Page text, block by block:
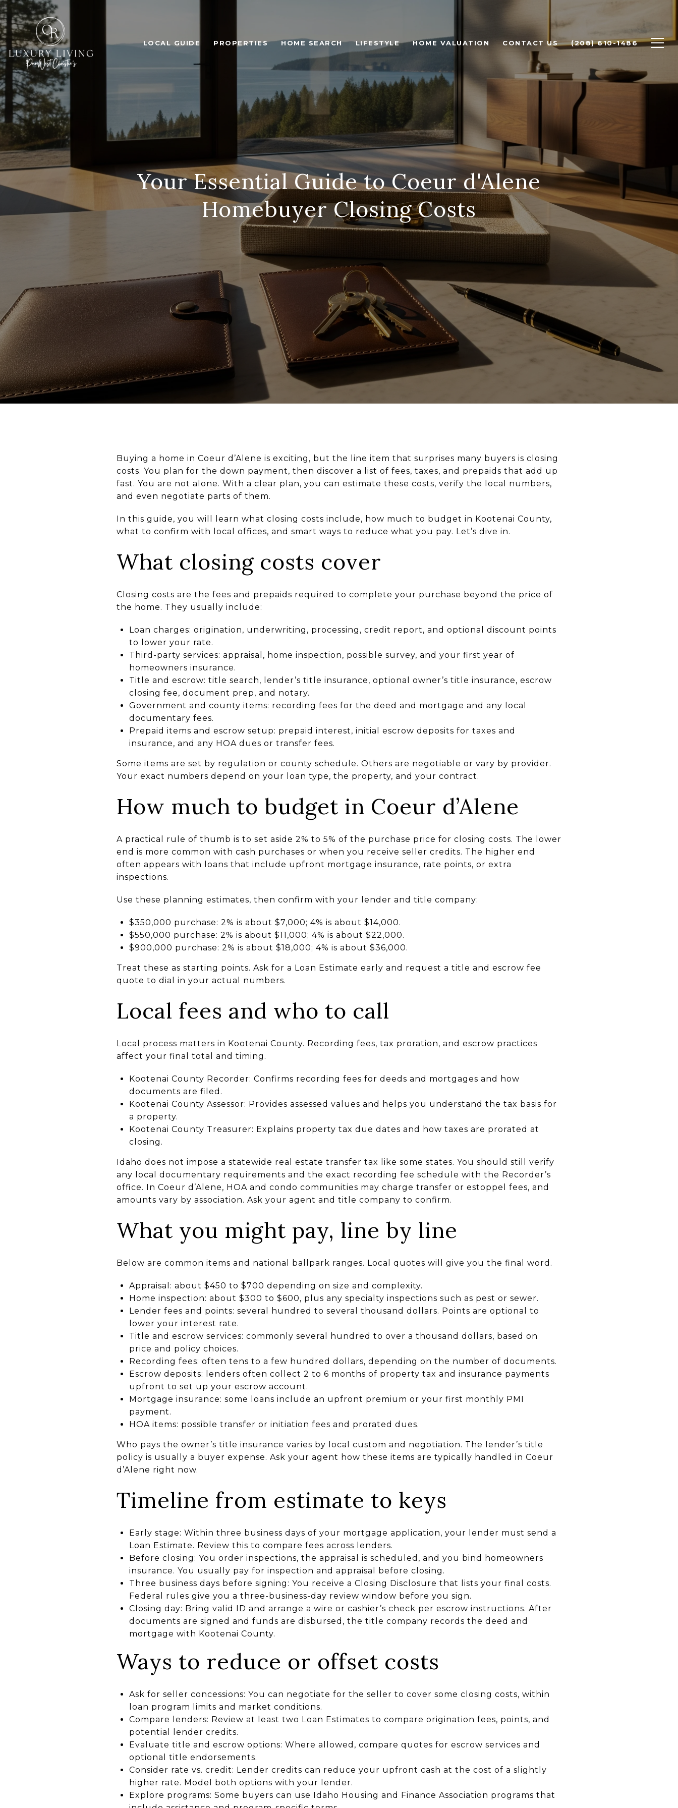
LOCAL GUIDE PROPERTIES HOME SEARCH LIFESTYLE HOME VALUATION CONTACT US (208) 610-1486
Your Essential Guide to Coeur d'Alene
Homebuyer Closing Costs
Buying a home in Coeur d’Alene is exciting, but the line item that surprises many buyers is closing
costs. You plan for the down payment, then discover a list of fees, taxes, and prepaids that add up
fast. You are not alone. With a clear plan, you can estimate these costs, verify the local numbers,
and even negotiate parts of them.
In this guide, you will learn what closing costs include, how much to budget in Kootenai County,
what to confirm with local offices, and smart ways to reduce what you pay. Let’s dive in.
What closing costs cover
Closing costs are the fees and prepaids required to complete your purchase beyond the price of
the home. They usually include:
Loan charges: origination, underwriting, processing, credit report, and optional discount points
to lower your rate.
Third-party services: appraisal, home inspection, possible survey, and your first year of
homeowners insurance.
Title and escrow: title search, lender’s title insurance, optional owner’s title insurance, escrow
closing fee, document prep, and notary.
Government and county items: recording fees for the deed and mortgage and any local
documentary fees.
Prepaid items and escrow setup: prepaid interest, initial escrow deposits for taxes and
insurance, and any HOA dues or transfer fees.
Some items are set by regulation or county schedule. Others are negotiable or vary by provider.
Your exact numbers depend on your loan type, the property, and your contract.
How much to budget in Coeur d’Alene
A practical rule of thumb is to set aside 2% to 5% of the purchase price for closing costs. The lower
end is more common with cash purchases or when you receive seller credits. The higher end
often appears with loans that include upfront mortgage insurance, rate points, or extra
inspections.
Use these planning estimates, then confirm with your lender and title company:
$350,000 purchase: 2% is about $7,000; 4% is about $14,000.
$550,000 purchase: 2% is about $11,000; 4% is about $22,000.
$900,000 purchase: 2% is about $18,000; 4% is about $36,000.
Treat these as starting points. Ask for a Loan Estimate early and request a title and escrow fee
quote to dial in your actual numbers.
Local fees and who to call
Local process matters in Kootenai County. Recording fees, tax proration, and escrow practices
affect your final total and timing.
Kootenai County Recorder: Confirms recording fees for deeds and mortgages and how
documents are filed.
Kootenai County Assessor: Provides assessed values and helps you understand the tax basis for
a property.
Kootenai County Treasurer: Explains property tax due dates and how taxes are prorated at
closing.
Idaho does not impose a statewide real estate transfer tax like some states. You should still verify
any local documentary requirements and the exact recording fee schedule with the Recorder’s
office. In Coeur d’Alene, HOA and condo communities may charge transfer or estoppel fees, and
amounts vary by association. Ask your agent and title company to confirm.
What you might pay, line by line
Below are common items and national ballpark ranges. Local quotes will give you the final word.
Appraisal: about $450 to $700 depending on size and complexity.
Home inspection: about $300 to $600, plus any specialty inspections such as pest or sewer.
Lender fees and points: several hundred to several thousand dollars. Points are optional to
lower your interest rate.
Title and escrow services: commonly several hundred to over a thousand dollars, based on
price and policy choices.
Recording fees: often tens to a few hundred dollars, depending on the number of documents.
Escrow deposits: lenders often collect 2 to 6 months of property tax and insurance payments
upfront to set up your escrow account.
Mortgage insurance: some loans include an upfront premium or your first monthly PMI
payment.
HOA items: possible transfer or initiation fees and prorated dues.
Who pays the owner’s title insurance varies by local custom and negotiation. The lender’s title
policy is usually a buyer expense. Ask your agent how these items are typically handled in Coeur
d’Alene right now.
Timeline from estimate to keys
Early stage: Within three business days of your mortgage application, your lender must send a
Loan Estimate. Review this to compare fees across lenders.
Before closing: You order inspections, the appraisal is scheduled, and you bind homeowners
insurance. You usually pay for inspection and appraisal before closing.
Three business days before signing: You receive a Closing Disclosure that lists your final costs.
Federal rules give you a three-business-day review window before you sign.
Closing day: Bring valid ID and arrange a wire or cashier’s check per escrow instructions. After
documents are signed and funds are disbursed, the title company records the deed and
mortgage with Kootenai County.
Ways to reduce or offset costs
Ask for seller concessions: You can negotiate for the seller to cover some closing costs, within
loan program limits and market conditions.
Compare lenders: Review at least two Loan Estimates to compare origination fees, points, and
potential lender credits.
Evaluate title and escrow options: Where allowed, compare quotes for escrow services and
optional title endorsements.
Consider rate vs. credit: Lender credits can reduce your upfront cash at the cost of a slightly
higher rate. Model both options with your lender.
Explore programs: Some buyers can use Idaho Housing and Finance Association programs that